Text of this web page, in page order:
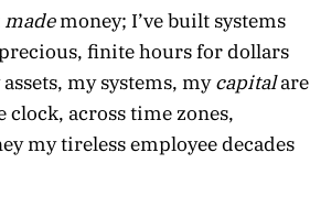
mademoney; I’ve built systems
finite hours for dollars
my systems, mycapitalare
across time zones,
my tireless employee decades